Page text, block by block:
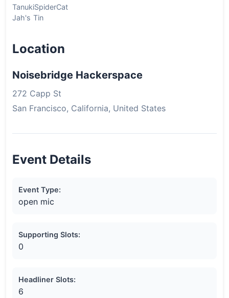
TanukiSpiderCat
Jah's Tin
Location
Noisebridge Hackerspace
272 Capp St
San Francisco, California, United States
Event Details
Event Type:
open mic
Supporting Slots:
0
Headliner Slots:
6